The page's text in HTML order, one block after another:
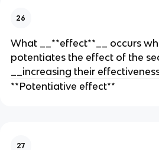
26
What __**effect**__ occurs
potentiates the effect of the
__increasing their
**Potentiative effect**
27